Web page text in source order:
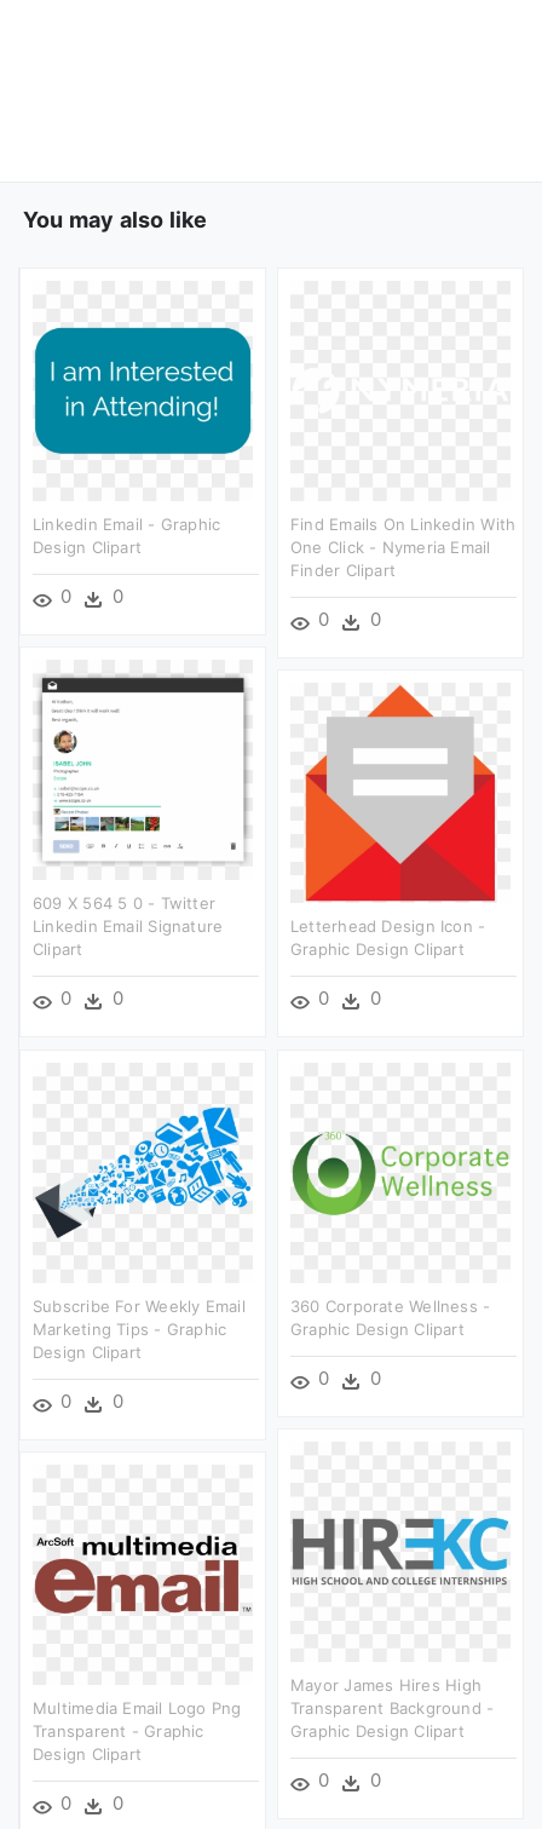
You may also like
Linkedin Email - Graphic
Design Clipart
0 0
Find Emails On Linkedin With
One Click - Nymeria Email
Finder Clipart
0 0
609 X 564 5 0 - Twitter
Linkedin Email Signature
Clipart
0 0
Letterhead Design Icon -
Graphic Design Clipart
0 0
Subscribe For Weekly Email
Marketing Tips - Graphic
Design Clipart
0 0
360 Corporate Wellness -
Graphic Design Clipart
0 0
Mayor James Hires High
Transparent Background -
Graphic Design Clipart
0 0
Multimedia Email Logo Png
Transparent - Graphic
Design Clipart
0 0